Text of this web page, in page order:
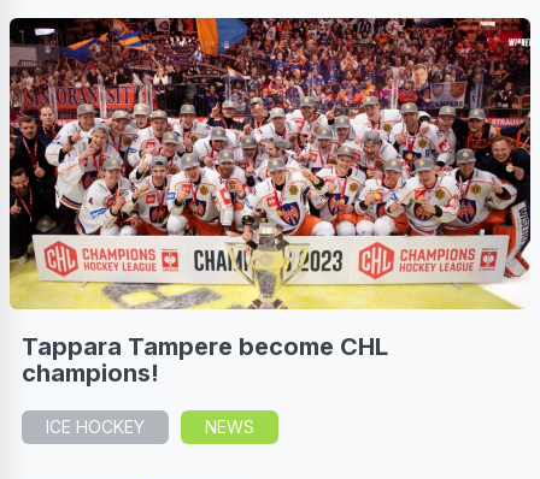
Tappara Tampere become CHL
champions!
ICE HOCKEY NEWS